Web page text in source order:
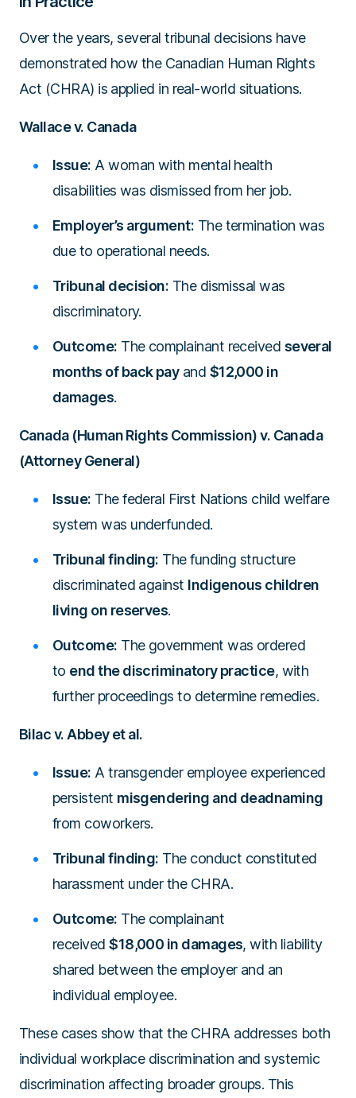
Over the years, several tribunal decisions have
demonstrated how the Canadian Human Rights
Act (CHRA) is applied in real-world situations.
Wallace v. Canada
Issue: A woman with mental health
disabilities was dismissed from her job.
Employer’s argument: The termination was
due to operational needs.
Tribunal decision: The dismissal was
discriminatory.
Outcome: The complainant received several
months of back payand $12,000 in
damages.
Canada (Human Rights Commission) v. Canada
(Attorney General)
Issue: The federal First Nations child welfare
system was underfunded.
Tribunal finding: The funding structure
discriminated against Indigenous children
living on reserves.
Outcome: The government was ordered
to end the discriminatory practice, with
further proceedings to determine remedies.
Bilac v. Abbey et al.
Issue: A transgender employee experienced
persistent misgendering and deadnaming
from coworkers.
Tribunal finding: The conduct constituted
harassment under the CHRA.
Outcome: The complainant
received$18,000 in damages, with liability
shared between the employer and an
individual employee.
These cases show that the CHRA addresses both
individual workplace discrimination and systemic
discrimination affecting broader groups. This